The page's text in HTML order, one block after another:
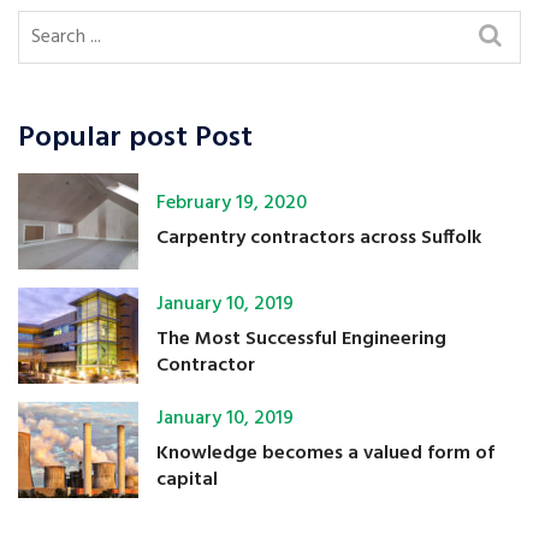
Popular post Post
February 19, 2020
Carpentry contractors across Suffolk
January 10, 2019
The Most Successful Engineering
Contractor
January 10, 2019
Knowledge becomes a valued form of
capital